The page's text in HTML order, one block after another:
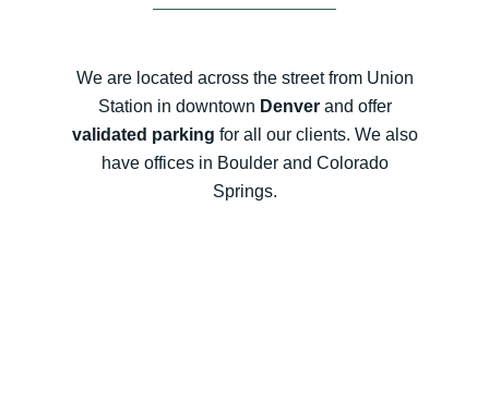
We are located across the street from Union
Station in downtown Denverand offer
validated parking for all our clients. We also
have offices in Boulder and Colorado
Springs.